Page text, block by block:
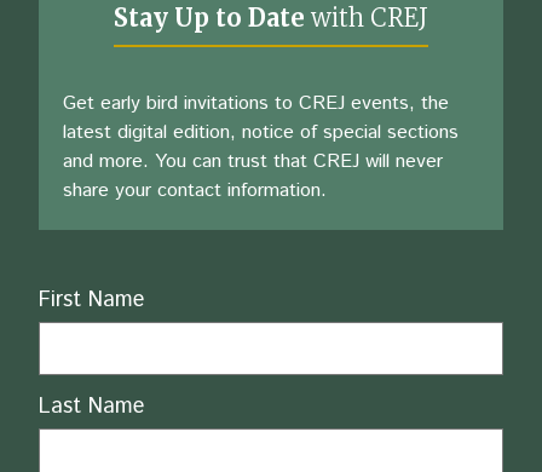
Stay Up to Date with CREJ
Get early bird invitations to CREJ events, the
latest digital edition, notice of special sections
and more. You can trust that CREJ will never
share your contact information.
Name
First Name
Last Name